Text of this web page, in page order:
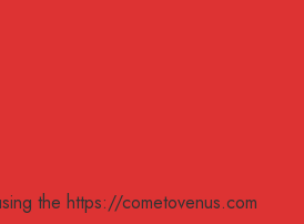
the https://cometovenus.com